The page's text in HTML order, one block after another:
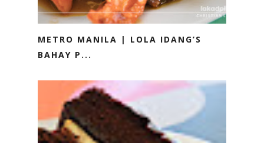
METRO MANILA | LOLA IDANG’S
BAHAY P...